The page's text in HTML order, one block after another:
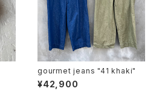
gourmet jeans "41 khaki"
¥42,900